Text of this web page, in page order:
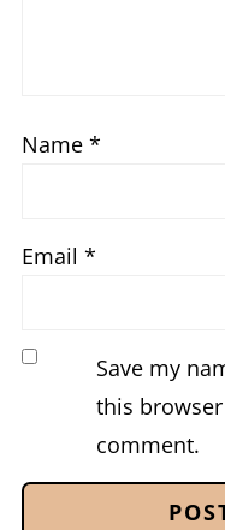
Name *
Email *
Save my
this
comment.